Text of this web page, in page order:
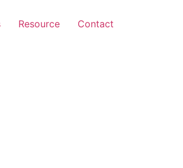
Resource Contact